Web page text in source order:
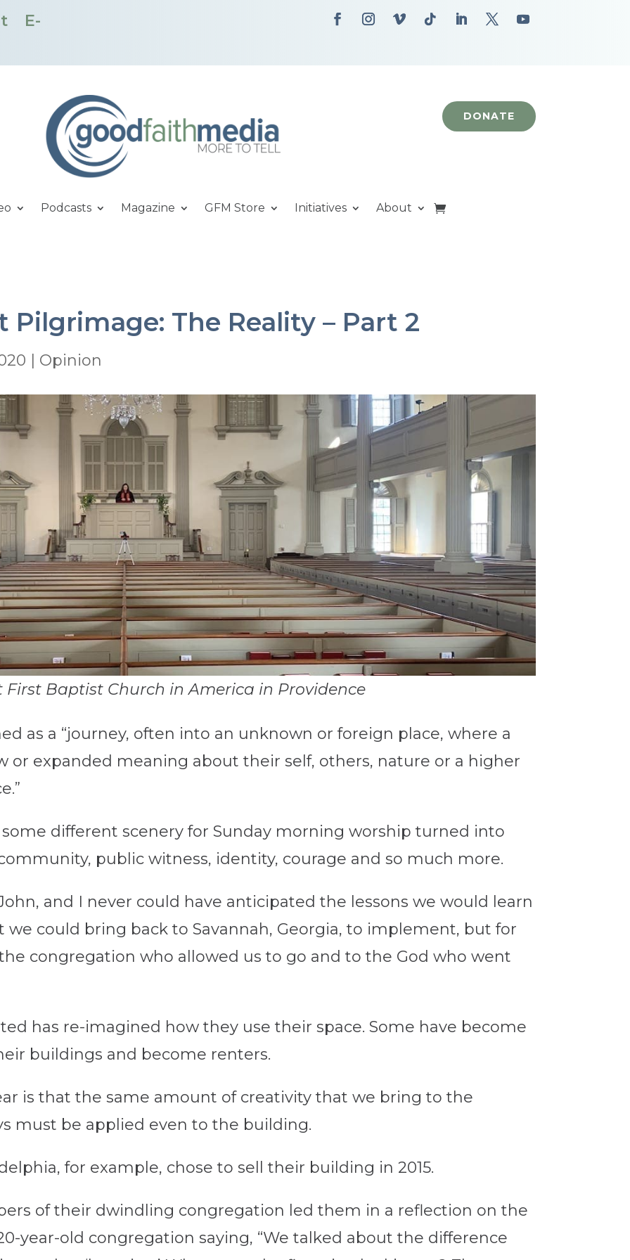
E-
DONATE
Podcasts Magazine GFM Store Initiatives About
The Reality – Part 2
| Opinion
Baptist Church in America in Providence
as a “journey, often into an unknown or foreign place, where a
or expanded meaning about their self, others, nature or a higher
different scenery for Sunday morning worship turned into
public witness, identity, courage and so much more.
and I never could have anticipated the lessons we would learn
could bring back to Savannah, Georgia, to implement, but for
congregation who allowed us to go and to the God who went
has re-imagined how they use their space. Some have become
buildings and become renters.
is that the same amount of creativity that we bring to the
must be applied even to the building.
for example, chose to sell their building in 2015.
of their dwindling congregation led them in a reflection on the
year-old congregation saying, “We talked about the difference